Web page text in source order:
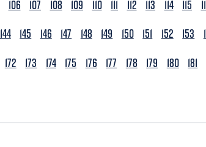
106 107 108 109 110 111 112 113 114 115
144 145 146 147 148 149 150 151 152 153
172 173 174 175 176 177 178 179 180 181